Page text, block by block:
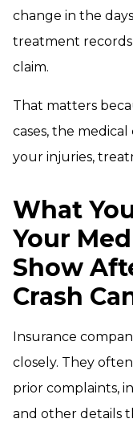
change in the
treatment
claim.
That matters
cases, the
your injuries,
What
Your
Show
Crash
Insurance
closely. They
prior complaints,
and other details